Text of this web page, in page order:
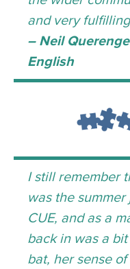
and very
– Neil
English
I still remember
was the
CUE, and as a
back in was a
bat, her sense